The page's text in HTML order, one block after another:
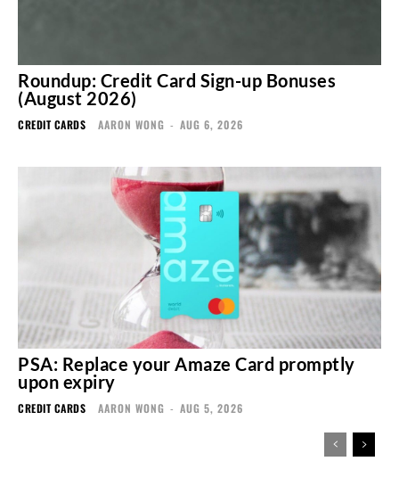
Roundup: Credit Card Sign-up Bonuses
(August 2026)
CREDIT CARDS AARON WONG - AUG 6, 2026
PSA: Replace your Amaze Card promptly
upon expiry
CREDIT CARDS AARON WONG - AUG 5, 2026